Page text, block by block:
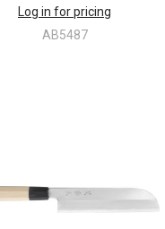
Log in for pricing
AB5487